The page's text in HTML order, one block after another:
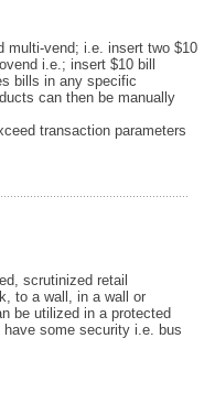
multi-vend; i.e. insert two $10
i.e.; insert $10 bill
bills in any specific
can then be manually
transaction parameters
scrutinized retail
to a wall, in a wall or
be utilized in a protected
some security i.e. bus